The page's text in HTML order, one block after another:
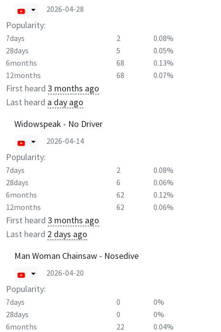
2026-04-28
Popularity:
7days 2
0.08%
28days
5
0.05%
6months
68
0.13%
12months
68 0.07%
First heard 3 months ago
Last heard a day ago
Widowspeak - No Driver
2026-04-14
Popularity:
7days 2
0.08%
28days
6
0.06%
6months
62
0.12%
12months
62 0.06%
First heard 3 months ago
Last heard 2 days ago
Man Woman Chainsaw - Nosedive
2026-04-20
Popularity:
7days 0
0%
28days
0
0%
6months
22
0.04%